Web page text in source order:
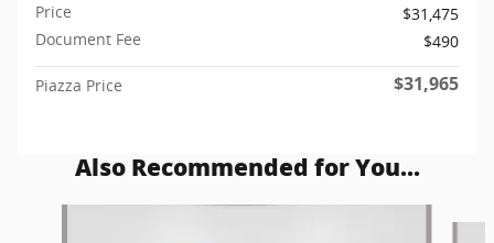
Price
$31,475
Document Fee
$490
Piazza Price $31,965
Also Recommended for You...